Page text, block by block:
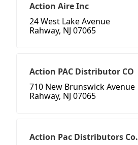
Action Aire Inc
24 West Lake Avenue
Rahway, NJ 07065
Action PAC Distributor CO
710 New Brunswick Avenue
Rahway, NJ 07065
Action Pac Distributors Co.